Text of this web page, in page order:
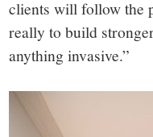
clients will follow the
really to build
anything invasive.”